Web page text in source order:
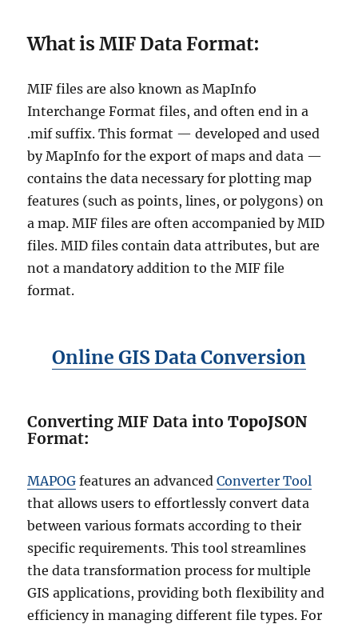
What is MIF Data Format:
MIF files are also known as MapInfo
Interchange Format files, and often end in a
.mif suffix. This format — developed and used
by MapInfo for the export of maps and data —
contains the data necessary for plotting map
features (such as points, lines, or polygons) on
a map. MIF files are often accompanied by MID
files. MID files contain data attributes, but are
not a mandatory addition to the MIF file
format.
Online GIS Data Conversion
Converting MIF Data into TopoJSON
Format:
MAPOG features an advancedConverter Tool
that allows users to effortlessly convert data
between various formats according to their
specific requirements. This tool streamlines
the data transformation process for multiple
GIS applications, providing both flexibility and
efficiency in managing different file types. For